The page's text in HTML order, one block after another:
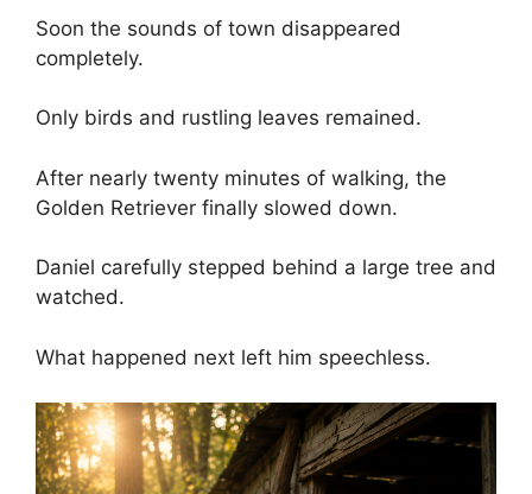
Soon the sounds of town disappeared
completely.
Only birds and rustling leaves remained.
After nearly twenty minutes of walking, the
Golden Retriever finally slowed down.
Daniel carefully stepped behind a large tree and
watched.
What happened next left him speechless.